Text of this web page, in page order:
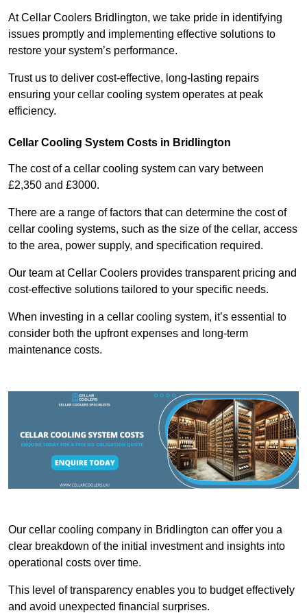
At Cellar Coolers Bridlington, we take pride in identifying
issues promptly and implementing effective solutions to
restore your system’s performance.
Trust us to deliver cost-effective, long-lasting repairs
ensuring your cellar cooling system operates at peak
efficiency.
Cellar Cooling System Costs in Bridlington
The cost of a cellar cooling system can vary between
£2,350 and £3000.
There are a range of factors that can determine the cost of
cellar cooling systems, such as the size of the cellar, access
to the area, power supply, and specification required.
Our team at Cellar Coolers provides transparent pricing and
cost-effective solutions tailored to your specific needs.
When investing in a cellar cooling system, it’s essential to
consider both the upfront expenses and long-term
maintenance costs.
Our cellar cooling company in Bridlington can offer you a
clear breakdown of the initial investment and insights into
operational costs over time.
This level of transparency enables you to budget effectively
and avoid unexpected financial surprises.